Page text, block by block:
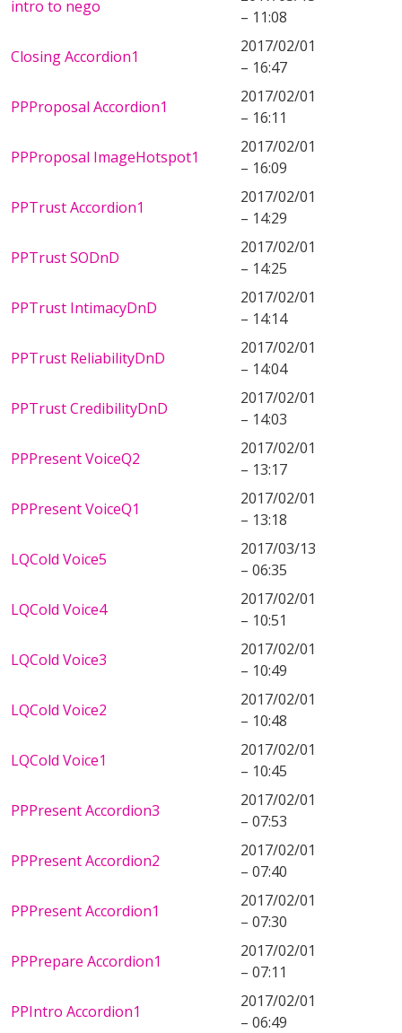
intro to nego
– 11:08
Closing Accordion1
2017/02/01
– 16:47
PPProposal Accordion1
2017/02/01
– 16:11
PPProposal ImageHotspot1
2017/02/01
– 16:09
PPTrust Accordion1
2017/02/01
– 14:29
PPTrust SODnD
2017/02/01
– 14:25
PPTrust IntimacyDnD
2017/02/01
– 14:14
PPTrust ReliabilityDnD
2017/02/01
– 14:04
PPTrust CredibilityDnD
2017/02/01
– 14:03
PPPresent VoiceQ2
2017/02/01
– 13:17
PPPresent VoiceQ1
2017/02/01
– 13:18
LQCold Voice5
2017/03/13
– 06:35
LQCold Voice4
2017/02/01
– 10:51
LQCold Voice3
2017/02/01
– 10:49
LQCold Voice2
2017/02/01
– 10:48
LQCold Voice1
2017/02/01
– 10:45
PPPresent Accordion3
2017/02/01
– 07:53
PPPresent Accordion2
2017/02/01
– 07:40
PPPresent Accordion1
2017/02/01
– 07:30
PPPrepare Accordion1
2017/02/01
– 07:11
PPIntro Accordion1
2017/02/01
– 06:49